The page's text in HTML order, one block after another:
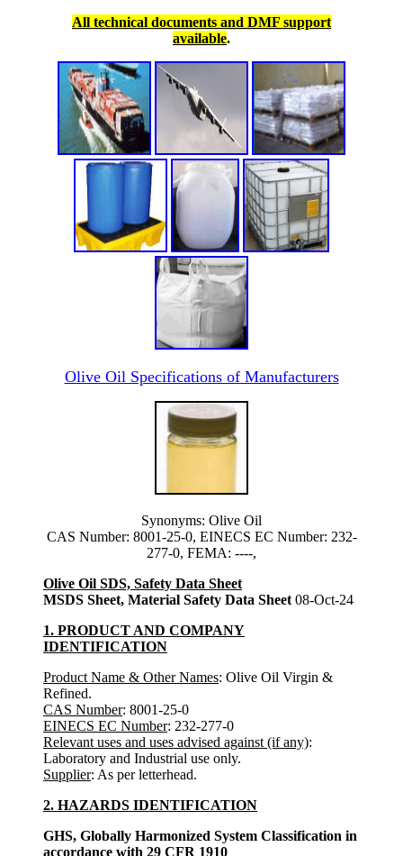
All technical documents and DMF support
available.
Olive Oil Specifications of Manufacturers
Synonyms: Olive Oil
CAS Number: 8001-25-0, EINECS EC Number: 232-
277-0, FEMA: ----,
Olive Oil SDS, Safety Data Sheet
MSDS Sheet, Material Safety Data Sheet 08-Oct-24
1. PRODUCT AND COMPANY
IDENTIFICATION
Product Name & Other Names: Olive Oil Virgin &
Refined.
CAS Number: 8001-25-0
EINECS EC Number: 232-277-0
Relevant uses and uses advised against (if any):
Laboratory and Industrial use only.
Supplier: As per letterhead.
2. HAZARDS IDENTIFICATION
GHS, Globally Harmonized System Classification in
accordance with 29 CFR 1910